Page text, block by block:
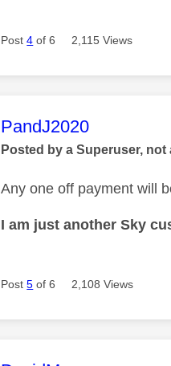
Post4 of 6 2,115 Views
This message was
PandJ2020
Posted by a Superuser, not
Any one off payment will
I am just another Sky
Post5 of 6 2,108 Views